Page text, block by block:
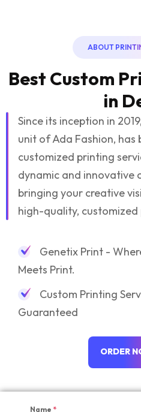
ABOUT
Best Custom
in
Since its inception in
unit of Ada Fashion,
customized printing
dynamic and innovative
bringing your creative
high-quality,
Genetix Print -
Meets Print.
Custom Printing
Guaranteed
ORDER N
Name *